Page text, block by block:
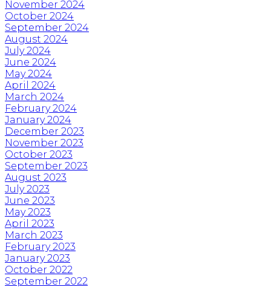
November 2024
October 2024
September 2024
August 2024
July 2024
June 2024
May 2024
April 2024
March 2024
February 2024
January 2024
December 2023
November 2023
October 2023
September 2023
August 2023
July 2023
June 2023
May 2023
April 2023
March 2023
February 2023
January 2023
October 2022
September 2022